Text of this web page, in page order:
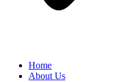
Home
About Us